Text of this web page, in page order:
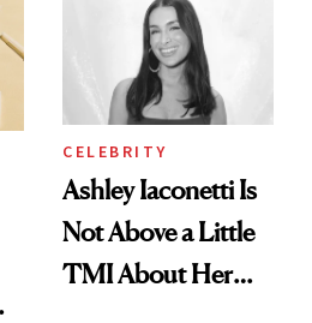
CELEBRITY
Ashley Iaconetti Is
Not Above a Little
TMI About Her